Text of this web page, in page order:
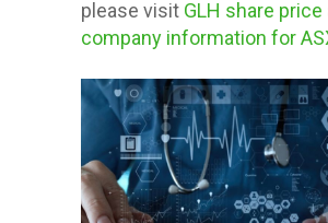
please visit GLH share price
company information for
Posts about
Investor